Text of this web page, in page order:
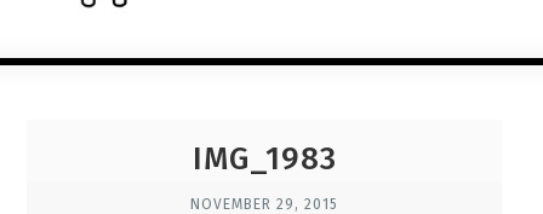
IMG_1983
NOVEMBER 29, 2015